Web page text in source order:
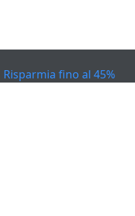
Risparmia fino al 45%